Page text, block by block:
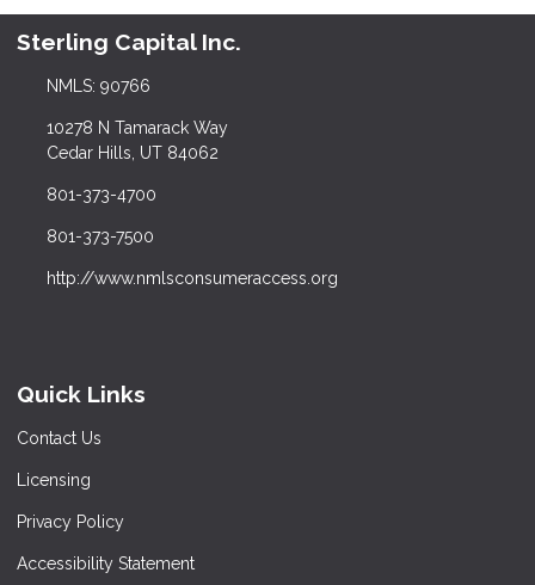
Sterling Capital Inc.
NMLS: 90766
10278 N Tamarack Way
Cedar Hills, UT 84062
801-373-4700
801-373-7500
http://www.nmlsconsumeraccess.org
Quick Links
Contact Us
Licensing
Privacy Policy
Accessibility Statement